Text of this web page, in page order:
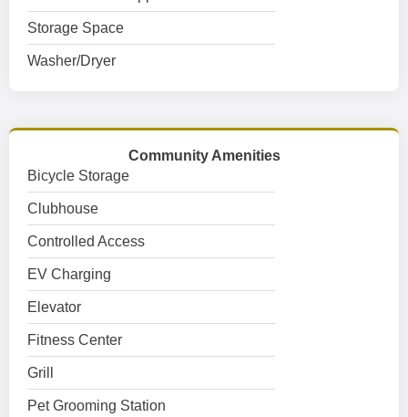
Storage Space
Washer/Dryer
Community Amenities
Bicycle Storage
Clubhouse
Controlled Access
EV Charging
Elevator
Fitness Center
Grill
Pet Grooming Station